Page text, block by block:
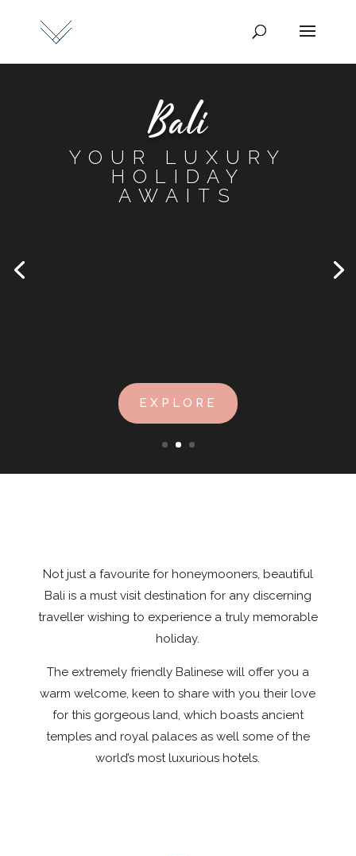
Bali
YOUR LUXURY
HOLIDAY
AWAITS
EXPLORE
Not just a favourite for honeymooners, beautiful
Bali is a must visit destination for any discerning
traveller wishing to experience a truly memorable
holiday.
The extremely friendly Balinese will offer you a
warm welcome, keen to share with you their love
for this gorgeous land, which boasts ancient
temples and royal palaces as well some of the
world’s most luxurious hotels.